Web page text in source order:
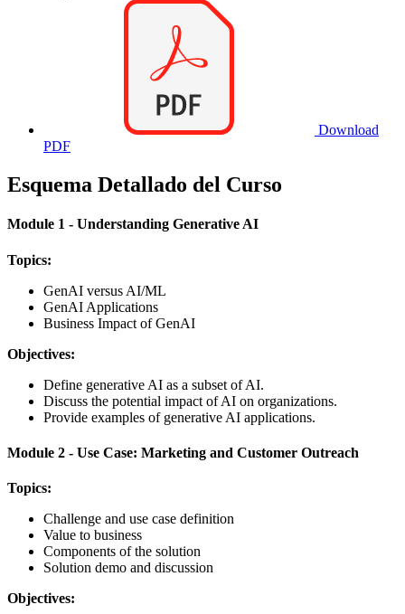
Download
PDF
Esquema Detallado del Curso
Module 1 - Understanding Generative AI
Topics:
GenAI versus AI/ML
GenAI Applications
Business Impact of GenAI
Objectives:
Define generative AI as a subset of AI.
Discuss the potential impact of AI on organizations.
Provide examples of generative AI applications.
Module 2 - Use Case: Marketing and Customer Outreach
Topics:
Challenge and use case definition
Value to business
Components of the solution
Solution demo and discussion
Objectives: